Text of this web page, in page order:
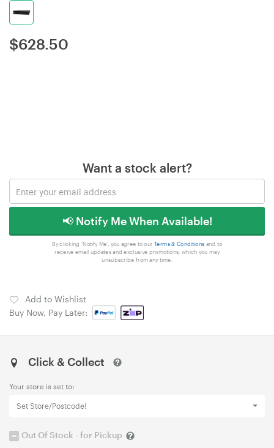
$628.50
Want a stock alert?
📢 Notify Me When Available!
By clicking 'Notify Me', you agree to our Terms & Conditions and to
receive email updates and exclusive promotions, which you may
unsubscribe from any time.
Add to Wishlist
Buy Now, Pay Later:
Click & Collect
Your store is set to:
Set Store/Postcode!
Out Of Stock - for Pickup